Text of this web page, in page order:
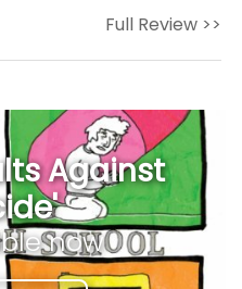
Full Review >>
Against
now